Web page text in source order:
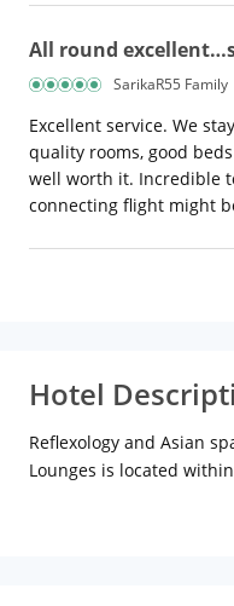
All round
SarikaR55 Family
Excellent service. We
quality rooms, good
well worth it. Incredible
connecting flight might
Hotel
Reflexology and Asian
Lounges is located